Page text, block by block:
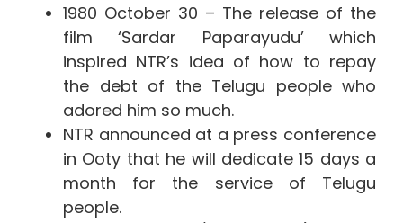
1980 October 30 – The release of the
film ‘Sardar Paparayudu’ which
inspired NTR’s idea of ​​how to repay
the debt of the Telugu people who
adored him so much.
NTR announced at a press conference
in Ooty that he will dedicate 15 days a
month for the service of Telugu
people.